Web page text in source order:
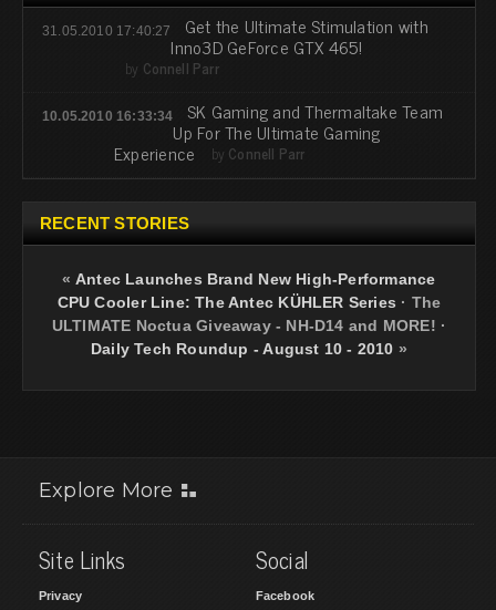
31.05.2010 17:40:27 Get the Ultimate Stimulation with
Inno3D GeForce GTX 465!
by Connell Parr
10.05.2010 16:33:34 SK Gaming and Thermaltake Team
Up For The Ultimate Gaming
Experience by Connell Parr
RECENT STORIES
« Antec Launches Brand New High-Performance
CPU Cooler Line: The Antec KÜHLER Series · The
ULTIMATE Noctua Giveaway - NH-D14 and MORE! ·
Daily Tech Roundup - August 10 - 2010 »
Explore More
Site Links
Privacy
Social
Facebook